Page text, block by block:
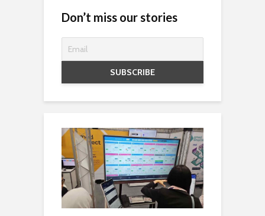
Don’t miss our stories